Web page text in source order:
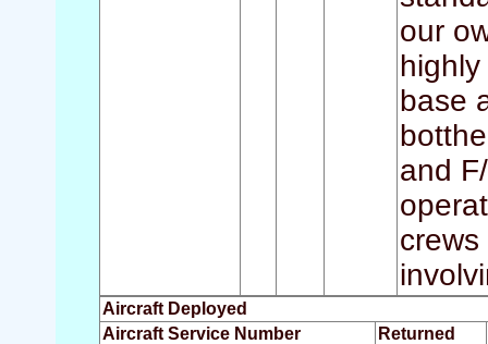
our
base
and
Aircraft Deployed
Aircraft Service Number
Returned